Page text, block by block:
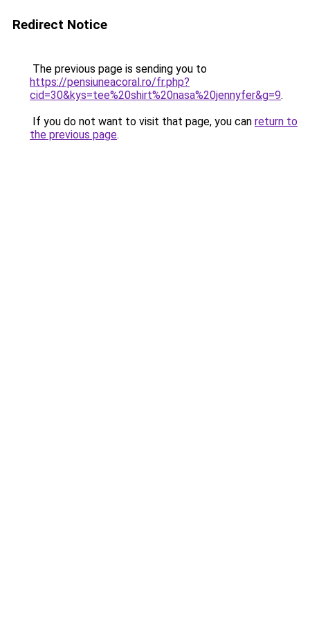
Redirect Notice
The previous page is sending you to
https://pensiuneacoral.ro/fr.php?
cid=30&kys=tee%20shirt%20nasa%20jennyfer&g=9.
If you do not want to visit that page, you can return to
the previous page.